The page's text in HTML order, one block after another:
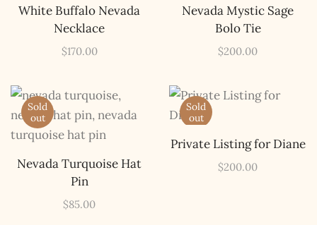
White Buffalo Nevada
Necklace
$170.00
Nevada Mystic Sage
Bolo Tie
$200.00
Sold
out
Nevada Turquoise Hat
Pin
$85.00
Sold
out
Private Listing for Diane
$200.00